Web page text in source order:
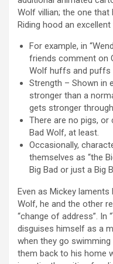
Wolf villian; the one that
Riding hood an
For example, in
friends comment on
Wolf huffs and puffs
Strength – Shown in
stronger than a
gets stronger
There are no pigs, or
Bad Wolf, at least.
Occasionally,
themselves as “the
Big Bad or just a Big
Even as Mickey
Wolf, he and the other
“change of address”. In
disguises himself as a
when they go
them back to his home